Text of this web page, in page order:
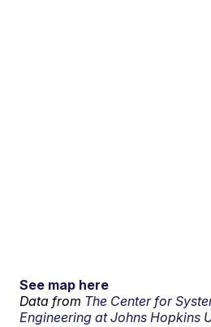
See map here
Data from The Center for
Engineering at Johns Hopkins